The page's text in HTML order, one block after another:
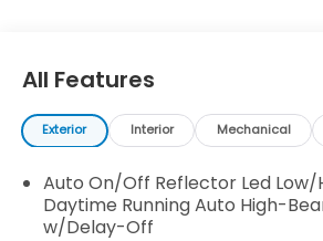
All Features
Exterior Interior Mechanical
Auto On/Off Reflector Led Low/
Daytime Running Auto High-
w/Delay-Off